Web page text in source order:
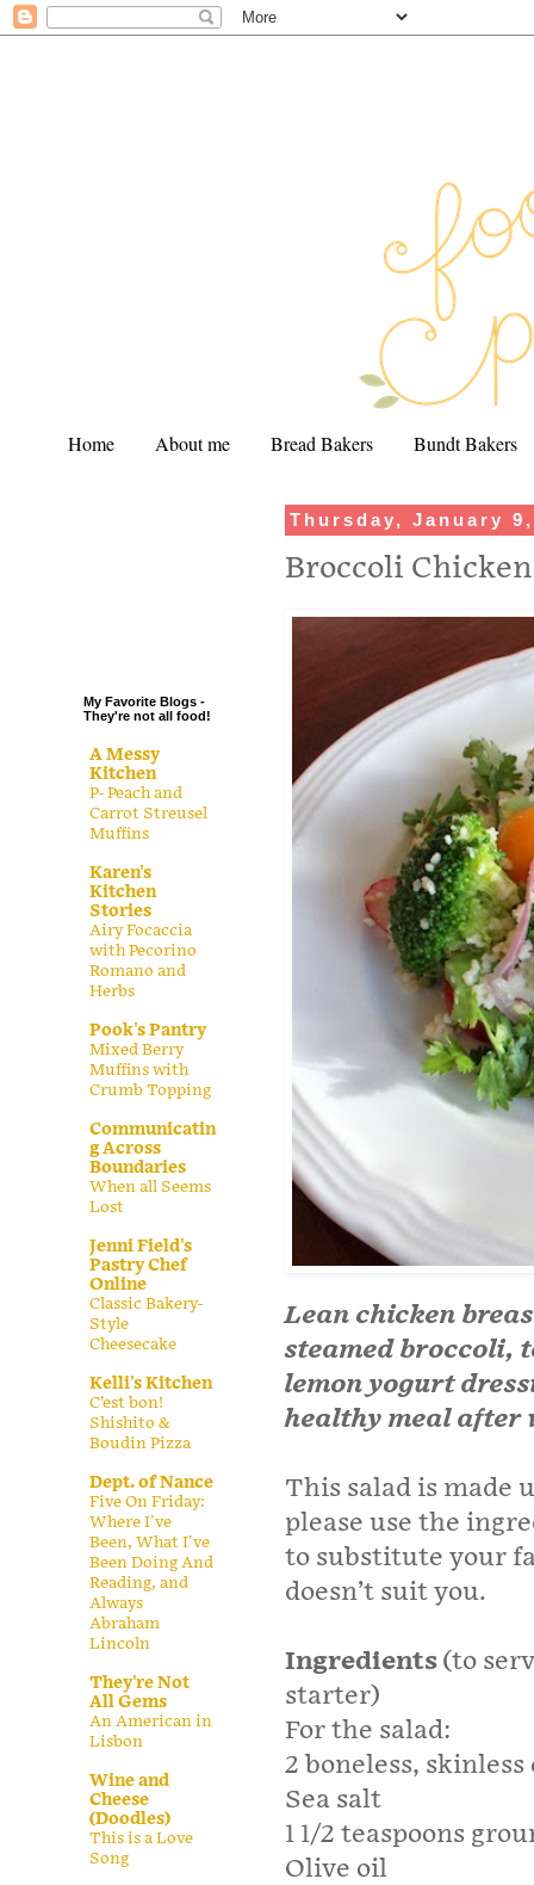
Home About me Bread Bakers Bundt Bakers
Thursday, January
Broccoli
Lean chicken
steamed broccoli,
lemon yogurt
healthy meal after
This salad is made
please use the
to substitute your
doesn’t suit you.
Ingredients (to
starter)
For the salad:
2 boneless,
Sea salt
1 1/2 teaspoons
Olive oil
My Favorite Blogs -
They're not all food!
A Messy
Kitchen
P- Peach and
Carrot Streusel
Muffins
Karen's
Kitchen
Stories
Airy Focaccia
with Pecorino
Romano and
Herbs
Pook's Pantry
Mixed Berry
Muffins with
Crumb Topping
Communicatin
g Across
Boundaries
When all Seems
Lost
Jenni Field's
Pastry Chef
Online
Classic Bakery-
Style
Cheesecake
Kelli's Kitchen
C’est bon!
Shishito &
Boudin Pizza
Dept. of Nance
Five On Friday:
Where I've
Been, What I've
Been Doing And
Reading, and
Always
Abraham
Lincoln
They're Not
All Gems
An American in
Lisbon
Wine and
Cheese
(Doodles)
This is a Love
Song